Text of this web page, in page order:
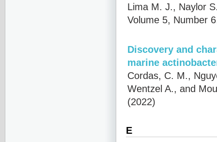
Lima M. J., Naylor
Volume 5, Number
Discovery and
marine
Cordas, C. M.,
Wentzel A., and
(2022)
E